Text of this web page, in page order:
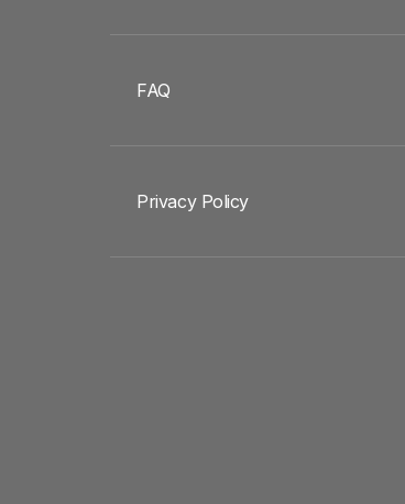
FAQ
Privacy Policy